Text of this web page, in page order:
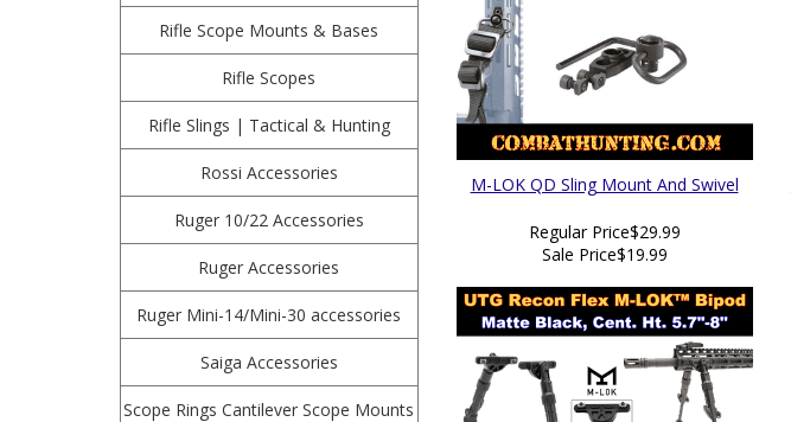
Rifle Scope Mounts & Bases
Rifle Scopes
Rifle Slings | Tactical & Hunting
Rossi Accessories
Ruger 10/22 Accessories
Ruger Accessories
Ruger Mini-14/Mini-30 accessories
Saiga Accessories
Scope Rings Cantilever Scope Mounts
M-LOK QD Sling Mount And Swivel
Regular Price$29.99
Sale Price$19.99